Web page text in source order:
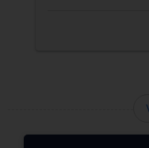
Williston Park,